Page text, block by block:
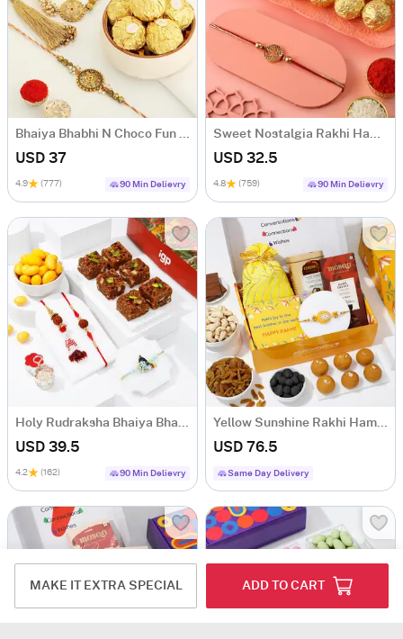
MAKE IT EXTRA SPECIAL ADD TO CART
Bhaiya Bhabhi N Choco Fun Rakhi Hamper
USD 37
4.9 (777) 90 Min Delievry
Sweet Nostalgia Rakhi Hamper
USD 32.5
4.8 (759) 90 Min Delievry
Holy Rudraksha Bhaiya Bhabhi And Kids Rakhi Hamper
USD 39.5
4.2 (162) 90 Min Delievry
Yellow Sunshine Rakhi Hamper
USD 76.5
Same Day Delivery